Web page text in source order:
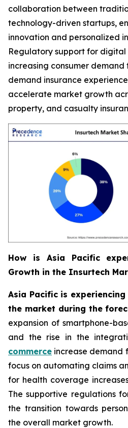
collaboration between
technology-driven startups,
innovation and personalized
Regulatory support for
increasing consumer demand
demand insurance
accelerate market growth
property, and casualty
How is Asia Pacific
Growth in the Insurtech
Asia Pacific is
the market during the
expansion of smartphone-
and the rise in the
commerce increase demand
focus on automating claims
for health coverage
The supportive regulations
the transition towards
the overall market growth.